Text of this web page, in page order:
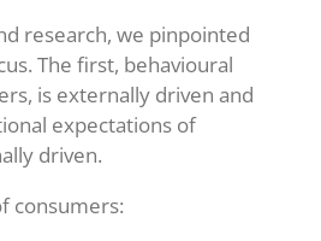
research, we pinpointed
The first, behavioural
is externally driven and
expectations of
driven.
consumers: